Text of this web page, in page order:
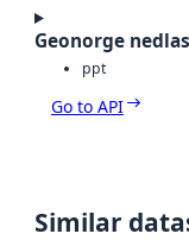
Geonorge
ppt
Go to API
Similar